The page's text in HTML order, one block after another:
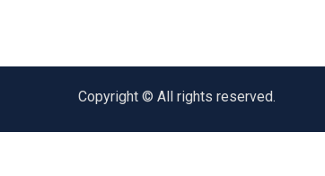
Copyright © All rights reserved.